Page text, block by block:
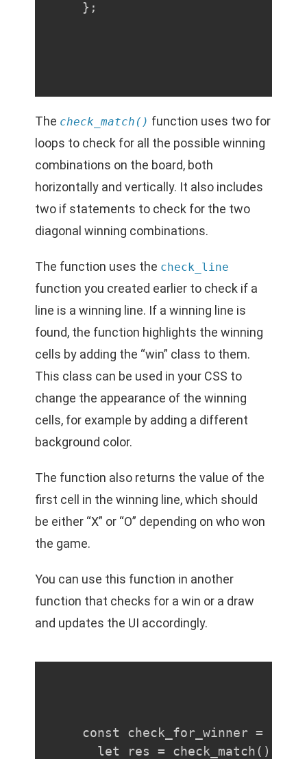
};
The check_match() function uses two for
loops to check for all the possible winning
combinations on the board, both
horizontally and vertically. It also includes
two if statements to check for the two
diagonal winning combinations.
The function uses the check_line
function you created earlier to check if a
line is a winning line. If a winning line is
found, the function highlights the winning
cells by adding the “win” class to them.
This class can be used in your CSS to
change the appearance of the winning
cells, for example by adding a different
background color.
The function also returns the value of the
first cell in the winning line, which should
be either “X” or “O” depending on who won
the game.
You can use this function in another
function that checks for a win or a draw
and updates the UI accordingly.
const check_for_winner = ()
  let res = check_match()